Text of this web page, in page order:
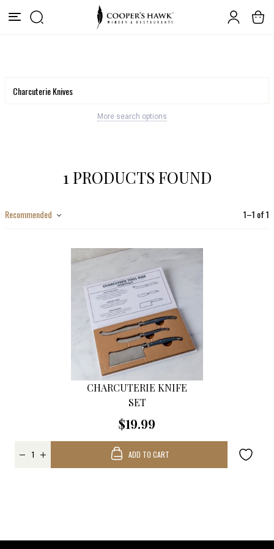
More search options
1 PRODUCTS FOUND
1–1 of1
Recommended
CHARCUTERIE KNIFE
SET
$19.99
ADD TO CART